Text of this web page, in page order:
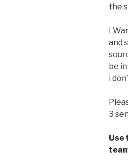
the
I
and
be
i
3
Use